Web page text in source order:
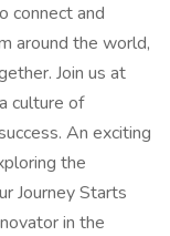
connect and
around the world,
Join us at
culture of
An exciting
the
Journey Starts
in the